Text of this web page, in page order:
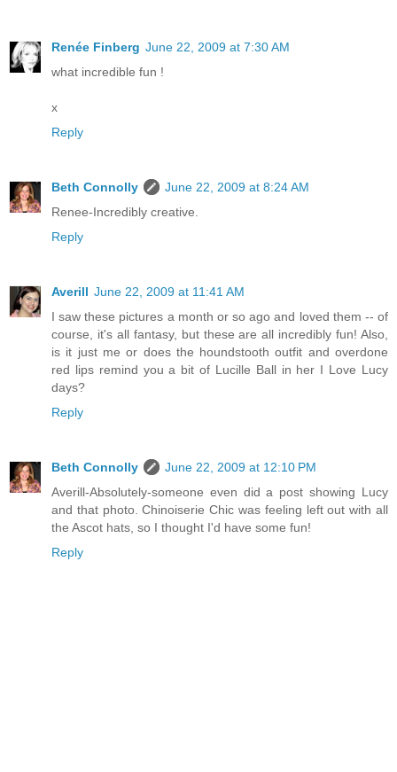
Renée Finberg June 22, 2009 at 7:30 AM
what incredible fun !
x
Reply
Beth Connolly
June 22, 2009 at 8:24 AM
Renee-Incredibly creative.
Reply
Averill June 22, 2009 at 11:41 AM
I saw these pictures a month or so ago and loved them -- of
course, it's all fantasy, but these are all incredibly fun! Also,
is it just me or does the houndstooth outfit and overdone
red lips remind you a bit of Lucille Ball in her I Love Lucy
days?
Reply
Beth Connolly
June 22, 2009 at 12:10 PM
Averill-Absolutely-someone even did a post showing Lucy
and that photo. Chinoiserie Chic was feeling left out with all
the Ascot hats, so I thought I'd have some fun!
Reply